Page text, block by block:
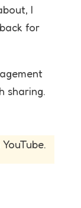
I
for
sharing.